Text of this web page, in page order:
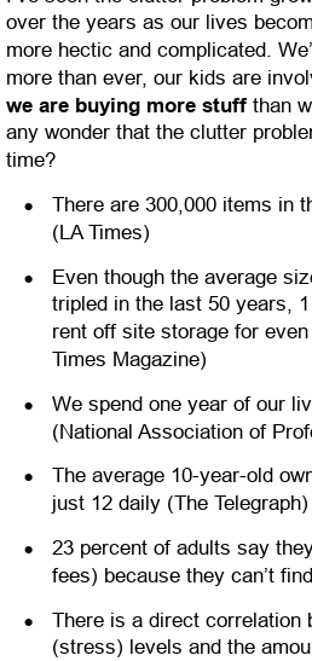
over the years as our lives
more hectic and complicated.
more than ever, our kids are
we are buying more stuff than
any wonder that the clutter
time?
•
There are 300,000 items in
(LA Times)
•
Even though the average
tripled in the last 50 years,
rent off site storage for
Times Magazine)
•
We spend one year of our
(National Association of
•
The average 10-year-old
just 12 daily (The Telegraph)
•
23 percent of adults say
fees) because they can’t
•
There is a direct correlation
(stress) levels and the